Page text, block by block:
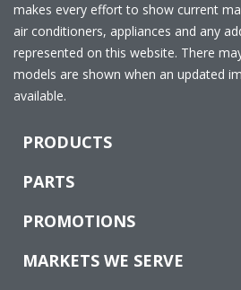
makes every effort to show current
air conditioners, appliances and any
represented on this website. There
models are shown when an updated
available.
PRODUCTS
PARTS
PROMOTIONS
MARKETS WE SERVE